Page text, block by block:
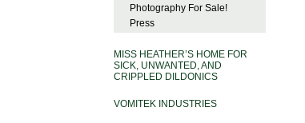
Photography For Sale!
Press
MISS HEATHER’S HOME FOR
SICK, UNWANTED, AND
CRIPPLED DILDONICS
VOMITEK INDUSTRIES